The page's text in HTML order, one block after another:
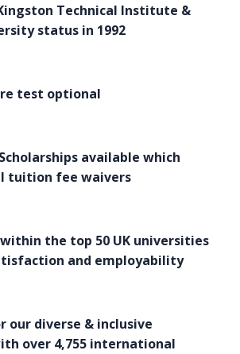
Technical Institute &
status in 1992
test optional
available which
tuition fee waivers
the top 50 UK universities
and employability
our diverse & inclusive
over 4,755 international